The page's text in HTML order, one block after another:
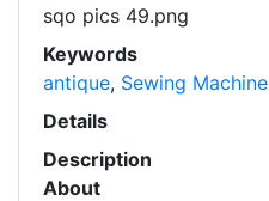
sqo pics 49.png
Keywords
antique, Sewing Machine
Details
Description
About